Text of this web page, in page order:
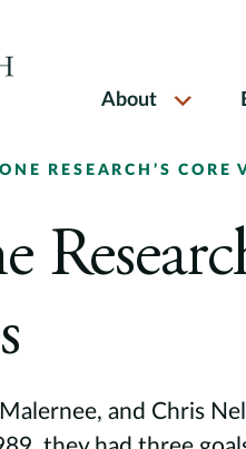
About
RESEARCH’S CORE
and Chris